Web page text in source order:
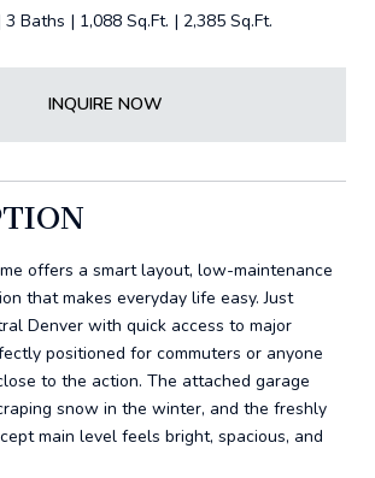
3 Baths 1,088 Sq.Ft. 2,385 Sq.Ft.
INQUIRE NOW
offers a smart layout, low-maintenance
that makes everyday life easy. Just
Denver with quick access to major
positioned for commuters or anyone
to the action. The attached garage
snow in the winter, and the freshly
main level feels bright, spacious, and